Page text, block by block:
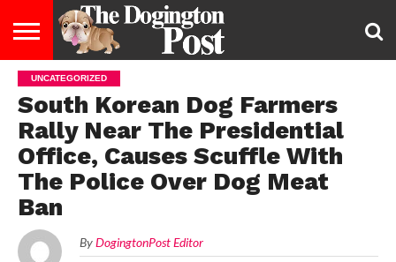
ENTERTAINMENT
LIFESTYLE
STAYING
HEALTHY
FOOD
&
DIET
BREEDS
ADOPTION
PUPPIES
BUSINESS
LAW
CONTACT
US
ABOUT
US
UNCATEGORIZED
South Korean Dog Farmers
Rally Near The Presidential
Office, Causes Scuffle With
The Police Over Dog Meat
Ban
By DogingtonPost Editor